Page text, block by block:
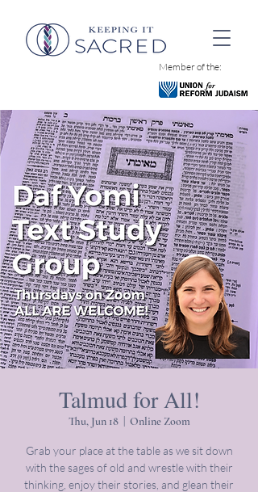
Member of the:
Talmud for All!
Thu, Jun 18
  |
Online Zoom
Grab your place at the table as we sit down
with the sages of old and wrestle with their
thinking, enjoy their stories, and glean their